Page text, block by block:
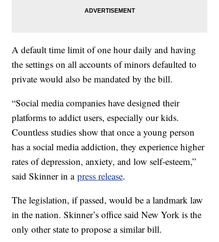
A default time limit of one hour daily and having
the settings on all accounts of minors defaulted to
private would also be mandated by the bill.
“Social media companies have designed their
platforms to addict users, especially our kids.
Countless studies show that once a young person
has a social media addiction, they experience higher
rates of depression, anxiety, and low self-esteem,”
said Skinner in apress release.
The legislation, if passed, would be a landmark law
in the nation. Skinner’s office said New York is the
only other state to propose a similar bill.